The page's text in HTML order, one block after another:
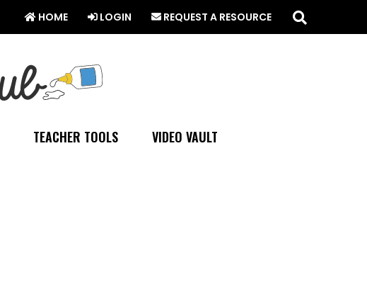
HOME LOGIN REQUEST A RESOURCE this
website
TEACHER TOOLS VIDEO VAULT